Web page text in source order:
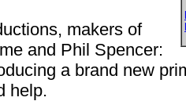
makers of
and Phil Spencer:
a brand new
help.